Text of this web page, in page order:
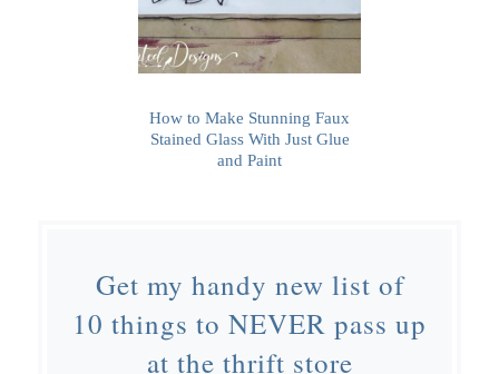
How to Make Stunning Faux
Stained Glass With Just Glue
and Paint
Get my handy new list of
10 things to NEVER pass up
at the thrift store